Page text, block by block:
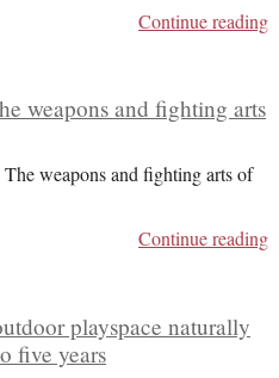
Continue reading
weapons and fighting arts
weapons and fighting arts of
Continue reading
playspace naturally
five years